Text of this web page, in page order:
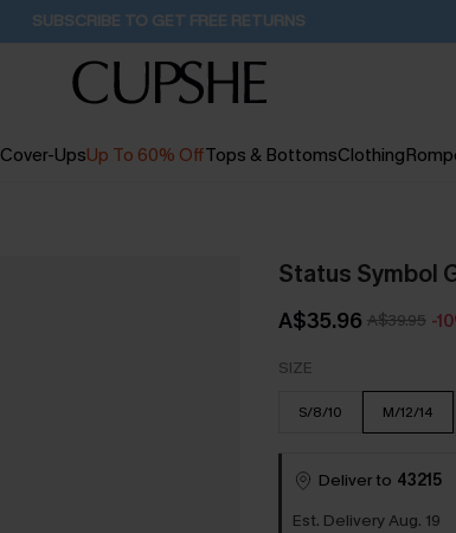
Buy 2+ Styles, Get Extra 15% Off 18H:40M:41S
Cover-UpsUp To 60% OffTops & BottomsClothing
Status Symbol
A$35.96 A$39.95 -
SIZE
S/8/10 M/12/14
Deliver to 43215
Est. Delivery Aug. 19